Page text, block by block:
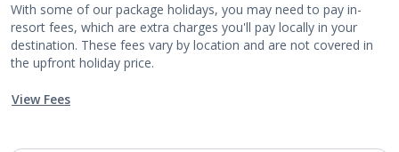
With some of our package holidays, you may need to pay in-
resort fees, which are extra charges you'll pay locally in your
destination. These fees vary by location and are not covered in
the upfront holiday price.
View Fees